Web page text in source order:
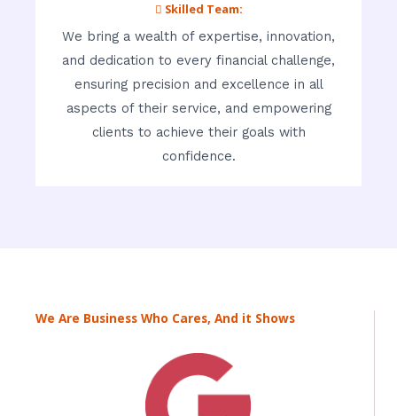
 Skilled Team:
We bring a wealth of expertise, innovation,
and dedication to every financial challenge,
ensuring precision and excellence in all
aspects of their service, and empowering
clients to achieve their goals with
confidence.
We Are Business Who Cares, And it Shows